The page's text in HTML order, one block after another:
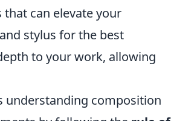
can elevate your
stylus for the best
to your work, allowing
understanding composition